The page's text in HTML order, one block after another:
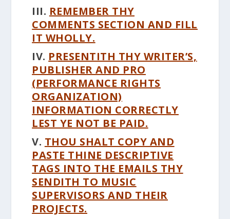
III. REMEMBER THY
COMMENTS SECTION AND FILL
IT WHOLLY.
IV. PRESENTITH THY WRITER’S,
PUBLISHER AND PRO
(PERFORMANCE RIGHTS
ORGANIZATION)
INFORMATION CORRECTLY
LEST YE NOT BE PAID.
V. THOU SHALT COPY AND
PASTE THINE DESCRIPTIVE
TAGS INTO THE EMAILS THY
SENDITH TO MUSIC
SUPERVISORS AND THEIR
PROJECTS.